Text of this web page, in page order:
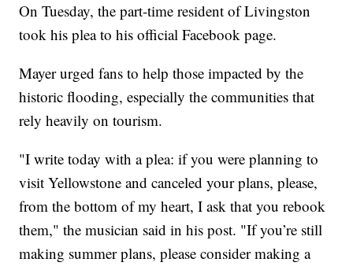
On Tuesday, the part-time resident of Livingston
took his plea to his official Facebook page.
Mayer urged fans to help those impacted by the
historic flooding, especially the communities that
rely heavily on tourism.
"I write today with a plea: if you were planning to
visit Yellowstone and canceled your plans, please,
from the bottom of my heart, I ask that you rebook
them," the musician said in his post. "If you’re still
making summer plans, please consider making a